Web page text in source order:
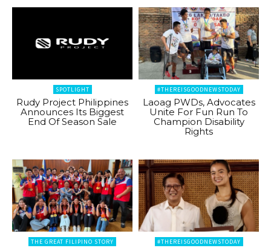
SPOTLIGHT
Rudy Project Philippines
Announces Its Biggest
End Of Season Sale
#THEREISGOODNEWSTODAY
Laoag PWDs, Advocates
Unite For Fun Run To
Champion Disability
Rights
THE GREAT FILIPINO STORY #THEREISGOODNEWSTODAY